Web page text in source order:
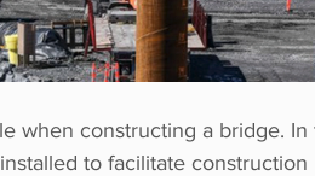
when constructing a bridge.
to facilitate